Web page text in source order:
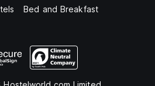
Bed and Breakfast